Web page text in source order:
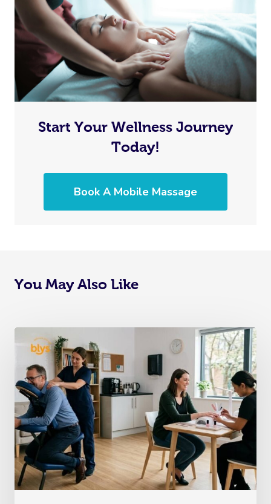
Start Your Wellness Journey
Today!
Book A Mobile Massage
You May Also Like